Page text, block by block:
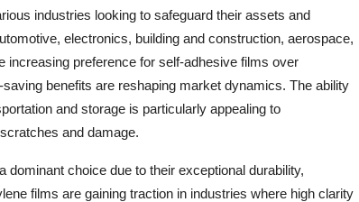
industries looking to safeguard their assets and
electronics, building and construction, aerospace,
preference for self-adhesive films over
benefits are reshaping market dynamics. The ability
and storage is particularly appealing to
and damage.
choice due to their exceptional durability,
films are gaining traction in industries where high clarity